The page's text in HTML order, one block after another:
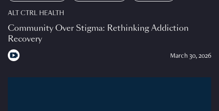
ALT CTRL HEALTH
Community Over Stigma: Rethinking Addiction
Recovery
March 30, 2026